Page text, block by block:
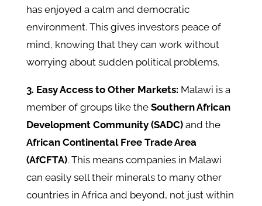
has enjoyed a calm and democratic
environment. This gives investors peace of
mind, knowing that they can work without
worrying about sudden political problems.
3. Easy Access to Other Markets: Malawi is a
member of groups like the Southern African
Development Community (SADC)and the
African Continental Free Trade Area
(AfCFTA). This means companies in Malawi
can easily sell their minerals to many other
countries in Africa and beyond, not just within